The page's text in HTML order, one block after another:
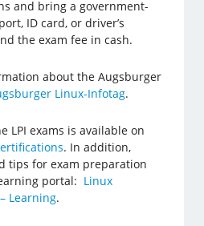
and bring a government-
ID card, or driver’s
the exam fee in cash.
about the Augsburger
Linux-Infotag.
LPI exams is available on
. In addition,
tips for exam preparation
portal: Linux
Learning.